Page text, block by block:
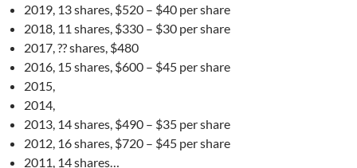
2019, 13 shares, $520 – $40 per share
2018, 11 shares, $330 – $30 per share
2017, ?? shares, $480
2016, 15 shares, $600 – $45 per share
2015,
2014,
2013, 14 shares, $490 – $35 per share
2012, 16 shares, $720 – $45 per share
2011, 14 shares…